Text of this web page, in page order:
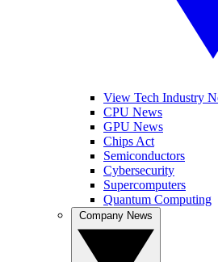
View Tech Industry
CPU News
GPU News
Chips Act
Semiconductors
Cybersecurity
Supercomputers
Quantum Computing